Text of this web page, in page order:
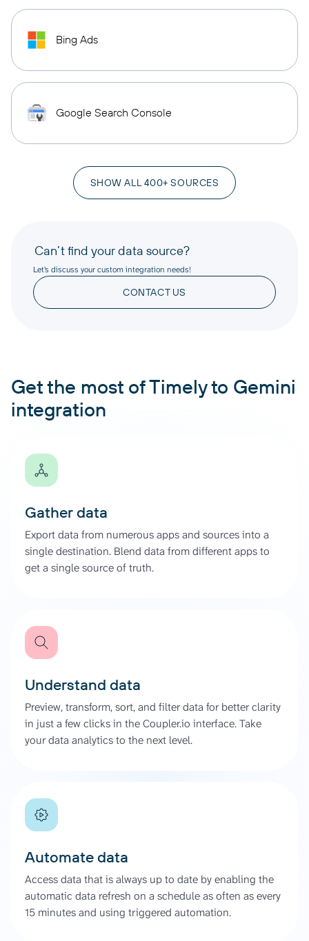
Bing Ads
Google Search Console
SHOW ALL 400+ SOURCES
Can’t find your data source?
Let’s discuss your custom integration needs!
CONTACT US
Get the most of Timely to Gemini
integration
Gather data
Export data from numerous apps and sources into a
single destination. Blend data from different apps to
get a single source of truth.
Understand data
Preview, transform, sort, and filter data for better clarity
in just a few clicks in the Coupler.io interface. Take
your data analytics to the next level.
Automate data
Access data that is always up to date by enabling the
automatic data refresh on a schedule as often as every
15 minutes and using triggered automation.